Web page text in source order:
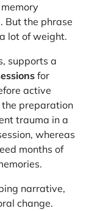
But the phrase
lot of weight.
supports a
for
active
the preparation
trauma in a
whereas
months of
narrative,
change.